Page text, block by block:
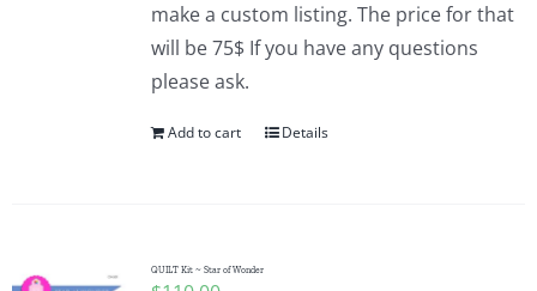
make a custom listing. The price for that
will be 75$ If you have any questions
please ask.
Add to cart Details
QUILT Kit ~ Star of Wonder